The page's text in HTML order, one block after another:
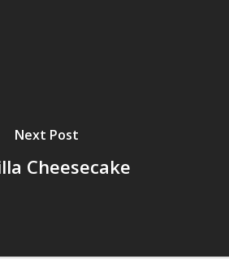
Next Post
Cheesecake